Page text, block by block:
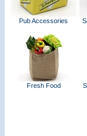
Pub Accessories
Fresh Food